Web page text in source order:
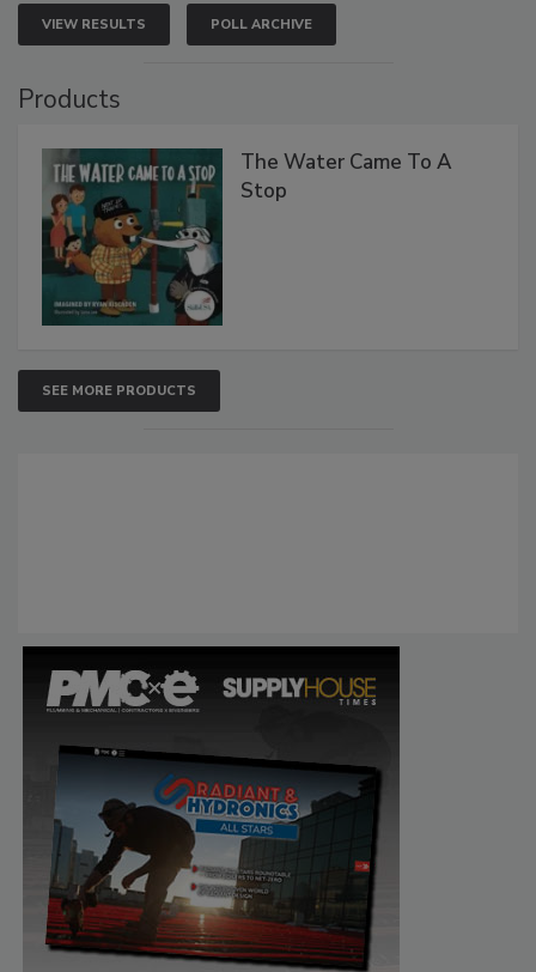
VIEW RESULTS POLL ARCHIVE
Products
The Water Came To A
Stop
SEE MORE PRODUCTS